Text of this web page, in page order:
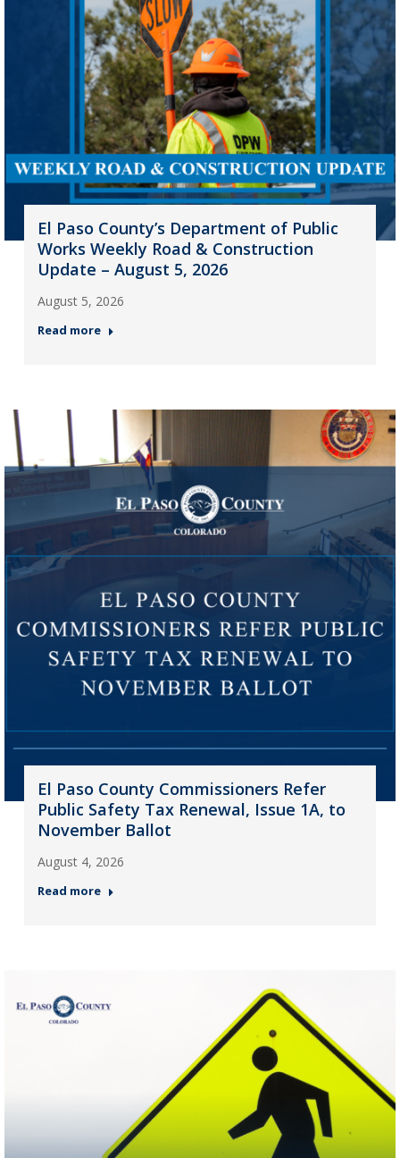
El Paso County’s Department of Public
Works Weekly Road & Construction
Update – August 5, 2026
August 5, 2026
Read more
El Paso County Commissioners Refer
Public Safety Tax Renewal, Issue 1A, to
November Ballot
August 4, 2026
Read more